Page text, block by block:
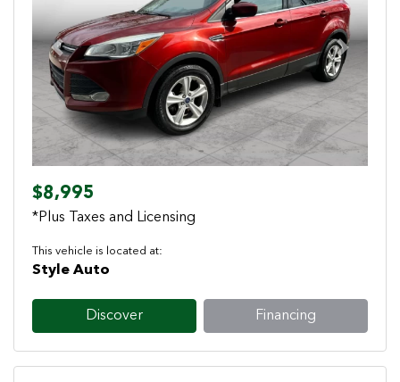
Previous Next
$8,995
*Plus Taxes and Licensing
This vehicle is located at:
Style Auto
Discover Financing